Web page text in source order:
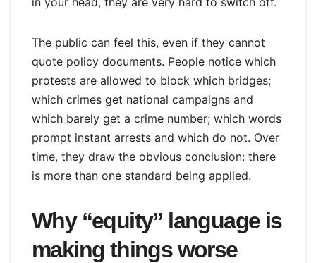
The public can feel this, even if they cannot
quote policy documents. People notice which
protests are allowed to block which bridges;
which crimes get national campaigns and
which barely get a crime number; which words
prompt instant arrests and which do not. Over
time, they draw the obvious conclusion: there
is more than one standard being applied.
Why “equity” language is
making things worse